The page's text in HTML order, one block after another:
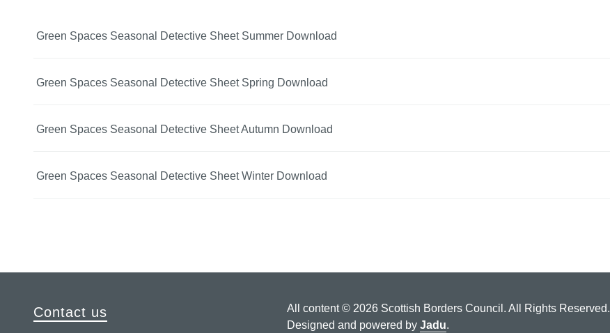
Green Spaces Seasonal Detective Sheet Summer Download
Green Spaces Seasonal Detective Sheet Spring Download
Green Spaces Seasonal Detective Sheet Autumn Download
Green Spaces Seasonal Detective Sheet Winter Download
Contact us
All content © 2026 Scottish Borders Council. All Rights Reserved.
Designed and powered by Jadu.